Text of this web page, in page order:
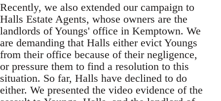
Recently, we also extended our campaign to
Halls Estate Agents, whose owners are the
landlords of Youngs' office in Kemptown. We
are demanding that Halls either evict Youngs
from their office because of their negligence,
or pressure them to find a resolution to this
situation. So far, Halls have declined to do
either. We presented the video evidence of the